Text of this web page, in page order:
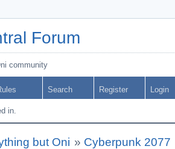
Forum
community
Search Register Login
in.
but Oni » Cyberpunk 2077